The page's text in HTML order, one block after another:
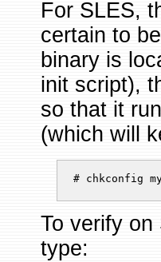
For SLES,
certain to
binary is
init script),
so that it
(which will
# chkconfig
To verify
type: